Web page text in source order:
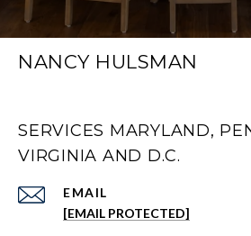
NANCY HULSMAN
SERVICES MARYLAND,
VIRGINIA AND D.C.
EMAIL
[EMAIL PROTECTED]